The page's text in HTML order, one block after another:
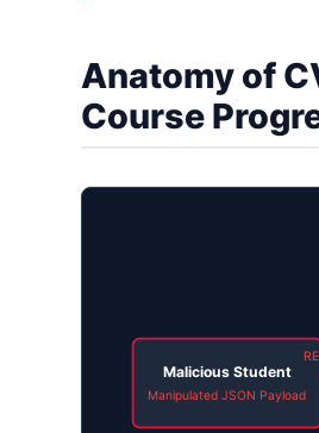
Anatomy of
Course
Malicious Student
Manipulated JSON Payload